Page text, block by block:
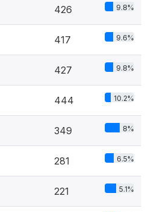
426 9.8%
417 9.6%
427 9.8%
444 10.2%
349 8%
281 6.5%
221 5.1%